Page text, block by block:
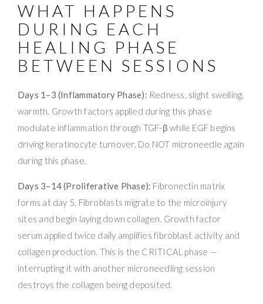
WHAT HAPPENS
DURING EACH
HEALING PHASE
BETWEEN SESSIONS
Days 1–3 (Inflammatory Phase): Redness, slight swelling,
warmth. Growth factors applied during this phase
modulate inflammation through TGF-β while EGF begins
driving keratinocyte turnover. Do NOT microneedle again
during this phase.
Days 3–14 (Proliferative Phase): Fibronectin matrix
forms at day 5. Fibroblasts migrate to the microinjury
sites and begin laying down collagen. Growth factor
serum applied twice daily amplifies fibroblast activity and
collagen production. This is the CRITICAL phase —
interrupting it with another microneedling session
destroys the collagen being deposited.